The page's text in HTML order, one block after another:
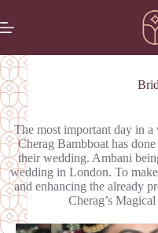
The most important day in a
Cherag Bambboat has
their wedding. Ambani
wedding in London. To
and enhancing the already
Cherag’s